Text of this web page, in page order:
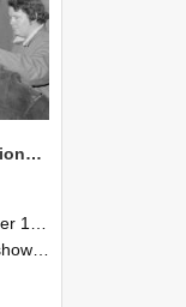
NZAEI Staff in Work Situations, Open Days, September 1985 18
1985
1985, Lincoln College.